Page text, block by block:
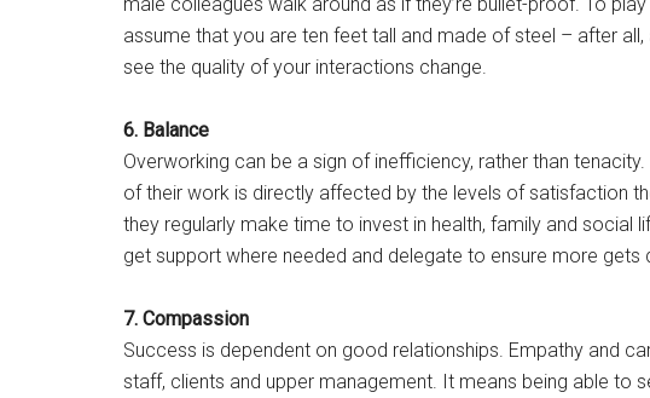
assume that you are ten feet tall and made of steel – after all,
see the quality of your interactions change.
6. Balance
Overworking can be a sign of inefficiency, rather than
of their work is directly affected by the levels of satisfaction
they regularly make time to invest in health, family and social
get support where needed and delegate to ensure more gets
7. Compassion
Success is dependent on good relationships. Empathy and
staff, clients and upper management. It means being able to